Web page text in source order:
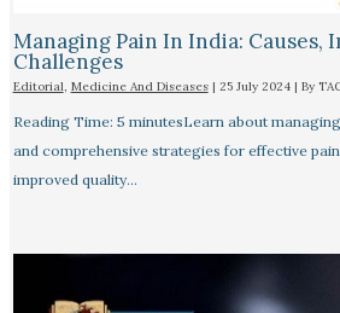
Managing Pain In India: Causes,
Challenges
Editorial, Medicine And Diseases| 25 July 2024 | By
Reading Time: 5 minutesLearn about
and comprehensive strategies for effective
improved quality…